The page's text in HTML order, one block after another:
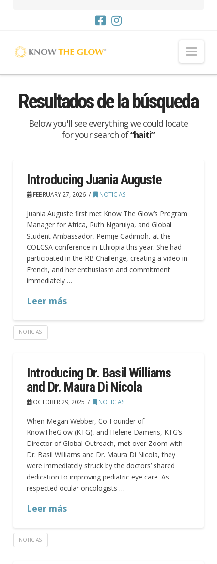
Resultados de la búsqueda
Below you'll see everything we could locate
for your search of“haiti”
Introducing Juania Auguste
FEBRUARY 27, 2026 NOTICIAS
Juania Auguste first met Know The Glow’s Program
Manager for Africa, Ruth Ngaruiya, and Global
Student Ambassador, Pemije Gadimoh, at the
COECSA conference in Ethiopia this year. She had
participated in the RB Challenge, creating a video in
French, and her enthusiasm and commitment
immediately …
Leer más
NOTICIAS
Introducing Dr. Basil Williams
and Dr. Maura Di Nicola
OCTOBER 29, 2025 NOTICIAS
When Megan Webber, Co-Founder of
KnowTheGlow (KTG), and Helene Dameris, KTG’s
Director of Global Outreach, met over Zoom with
Dr. Basil Williams and Dr. Maura Di Nicola, they
were immediately struck by the doctors’ shared
dedication to improving pediatric eye care. As
respected ocular oncologists …
Leer más
NOTICIAS